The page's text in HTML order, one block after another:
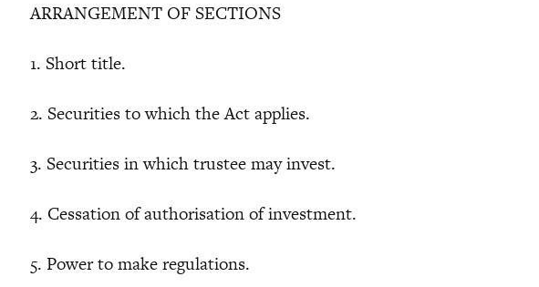
ARRANGEMENT OF SECTIONS
1. Short title.
2. Securities to which the Act applies.
3. Securities in which trustee may invest.
4. Cessation of authorisation of investment.
5. Power to make regulations.